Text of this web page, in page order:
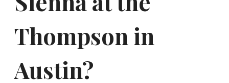
Thompson in
Austin?